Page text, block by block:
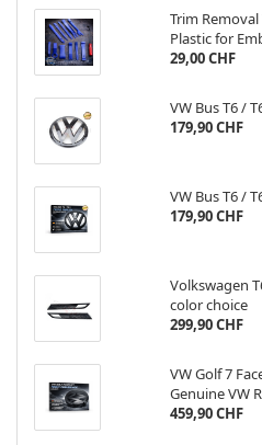
Trim Removal
Plastic for
29,00 CHF
VW Bus T6 /
179,90 CHF
VW Bus T6 /
179,90 CHF
Volkswagen
color choice
299,90 CHF
VW Golf 7
Genuine VW
459,90 CHF